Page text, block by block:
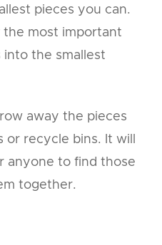
pieces you can.
most important
the smallest
away the pieces
recycle bins. It will
anyone to find those
together.